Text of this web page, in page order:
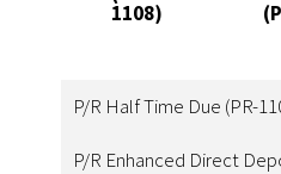
1108)
P/R Half Time Due (PR-
P/R Enhanced Direct